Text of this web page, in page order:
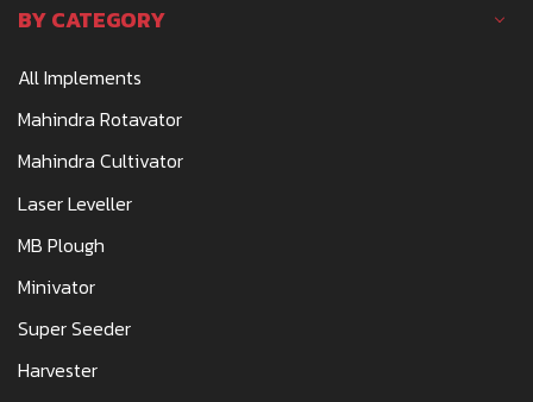
BY CATEGORY
All Implements
Mahindra Rotavator
Mahindra Cultivator
Laser Leveller
MB Plough
Minivator
Super Seeder
Harvester